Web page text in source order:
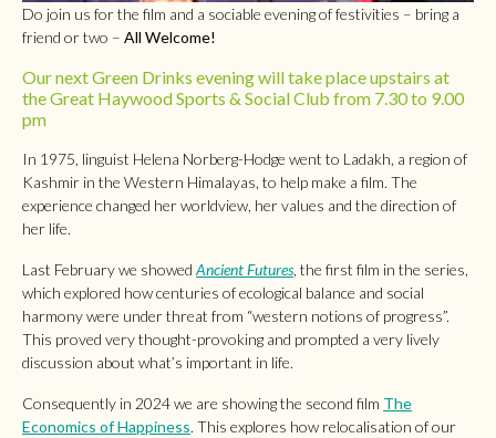
Do join us for the film and a sociable evening of festivities – bring a
friend or two – All Welcome!
Our next Green Drinks evening will take place upstairs at
the Great Haywood Sports & Social Club from 7.30 to 9.00
pm
In 1975, linguist Helena Norberg-Hodge went to Ladakh, a region of
Kashmir in the Western Himalayas, to help make a film. The
experience changed her worldview, her values and the direction of
her life.
Last February we showed Ancient Futures, the first film in the series,
which explored how centuries of ecological balance and social
harmony were under threat from “western notions of progress”.
This proved very thought-provoking and prompted a very lively
discussion about what’s important in life.
Consequently in 2024 we are showing the second film The
Economics of Happiness. This explores how relocalisation of our